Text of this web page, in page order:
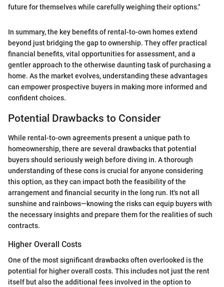
future for themselves while carefully weighing their options."
In summary, the key benefits of rental-to-own homes extend
beyond just bridging the gap to ownership. They offer practical
financial benefits, vital opportunities for assessment, and a
gentler approach to the otherwise daunting task of purchasing a
home. As the market evolves, understanding these advantages
can empower prospective buyers in making more informed and
confident choices.
Potential Drawbacks to Consider
While rental-to-own agreements present a unique path to
homeownership, there are several drawbacks that potential
buyers should seriously weigh before diving in. A thorough
understanding of these cons is crucial for anyone considering
this option, as they can impact both the feasibility of the
arrangement and financial security in the long run. It's not all
sunshine and rainbows—knowing the risks can equip buyers with
the necessary insights and prepare them for the realities of such
contracts.
Higher Overall Costs
One of the most significant drawbacks often overlooked is the
potential for higher overall costs. This includes not just the rent
itself but also the additional fees involved in the option to